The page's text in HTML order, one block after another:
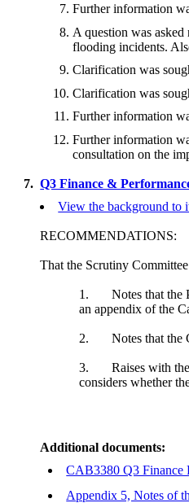
Further information
A question was
flooding incidents.
Clarification was
Clarification was
Further information
Further information
consultation on the
7. Q3 Finance &
View the background to
RECOMMENDATIONS:
That the Scrutiny
1.
Notes that the
an appendix of the
2. Notes that the
3.
Raises with
considers whether
Additional documents:
CAB3380 Q3 Finance
Appendix 5, Notes of